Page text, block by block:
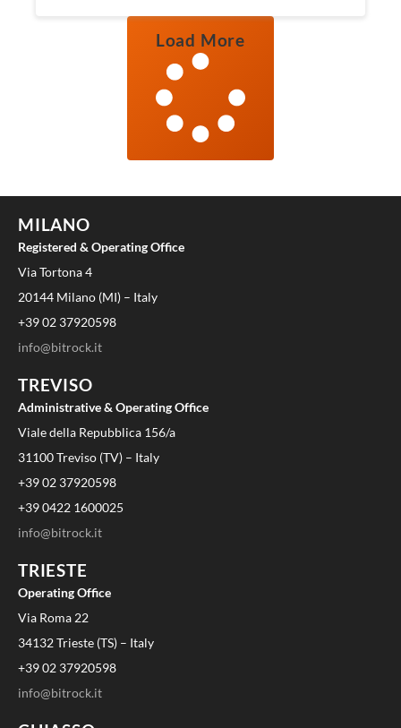
Load More
MILANO
Registered & Operating Office
Via Tortona 4
20144 Milano (MI) – Italy
+39 02 37920598
info@bitrock.it
TREVISO
Administrative & Operating Office
Viale della Repubblica 156/a
31100 Treviso (TV) – Italy
+39 02 37920598
+39 0422 1600025
info@bitrock.it
TRIESTE
Operating Office
Via Roma 22
34132 Trieste (TS) – Italy
+39 02 37920598
info@bitrock.it